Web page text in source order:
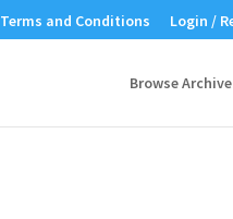
Terms and Conditions Login /
Browse Archive